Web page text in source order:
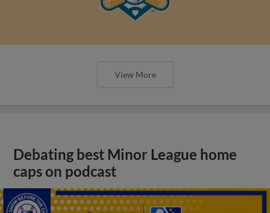
View More
Debating best Minor League home
caps on podcast